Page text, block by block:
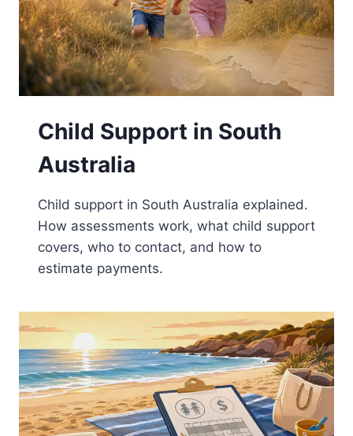
Child Support in South
Australia
Child support in South Australia explained.
How assessments work, what child support
covers, who to contact, and how to
estimate payments.